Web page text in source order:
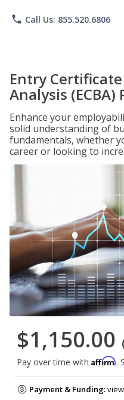
phone Call Us: 855.520.6806
Entry
Analysis (ECBA)
Enhance your
solid understanding of
fundamentals, whether
career or looking to
$1,150.00
Pay over time with Affirm.
Payment & Funding: